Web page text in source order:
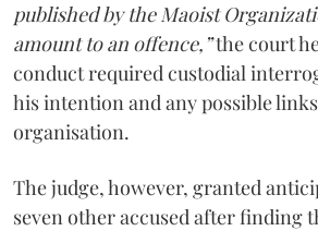
published by the Maoist
amount to an offence,”the court
conduct required custodial
his intention and any possible
organisation.
The judge, however, granted
seven other accused after finding